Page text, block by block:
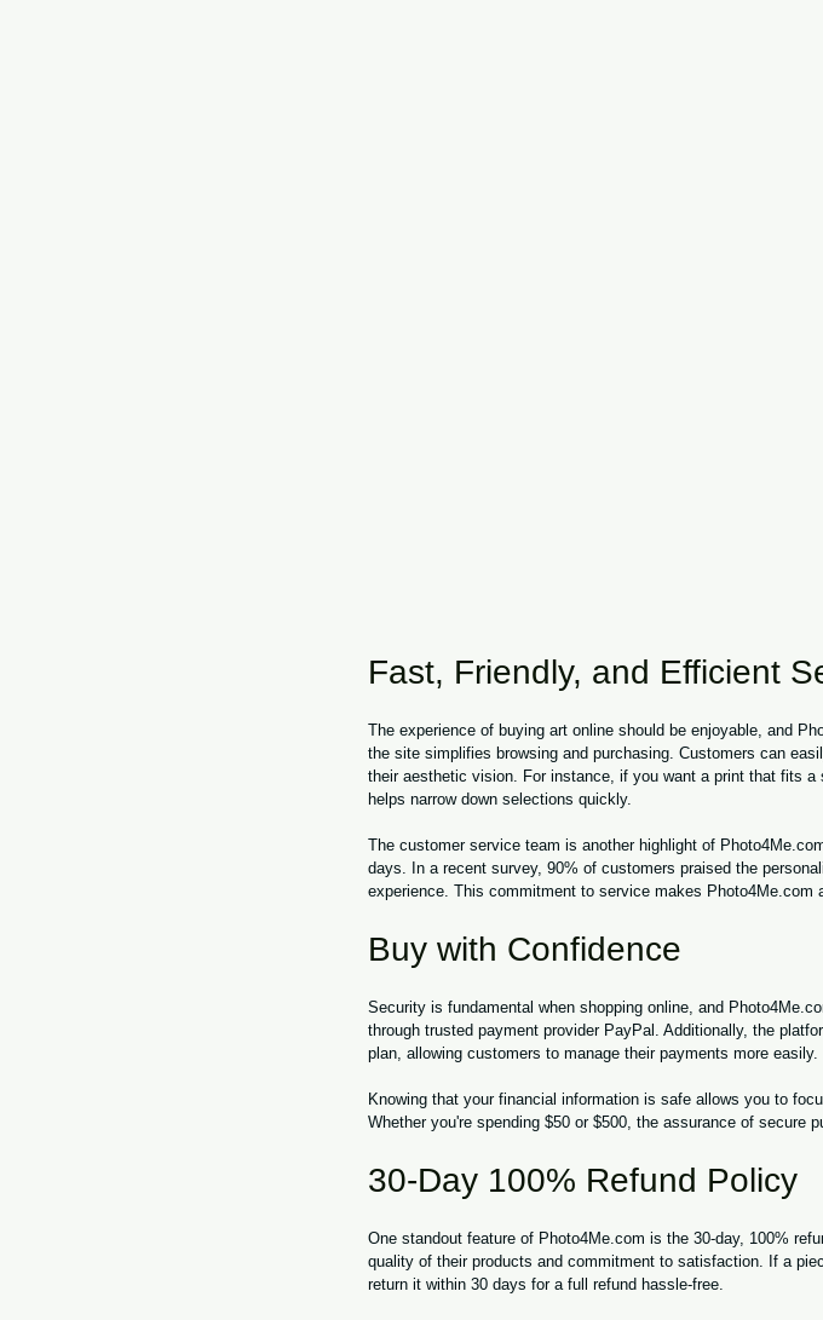
Fast, Friendly, and Efficient
The experience of buying art online should be enjoyable, and
the site simplifies browsing and purchasing. Customers can
their aesthetic vision. For instance, if you want a print that fits
helps narrow down selections quickly.
The customer service team is another highlight of
days. In a recent survey, 90% of customers praised the
experience. This commitment to service makes Photo4Me.com
Buy with Confidence
Security is fundamental when shopping online, and
through trusted payment provider PayPal. Additionally, the
plan, allowing customers to manage their payments more easily.
Knowing that your financial information is safe allows you to
Whether you're spending $50 or $500, the assurance of secure
30-Day 100% Refund Policy
One standout feature of Photo4Me.com is the 30-day, 100%
quality of their products and commitment to satisfaction. If a
return it within 30 days for a full refund hassle-free.